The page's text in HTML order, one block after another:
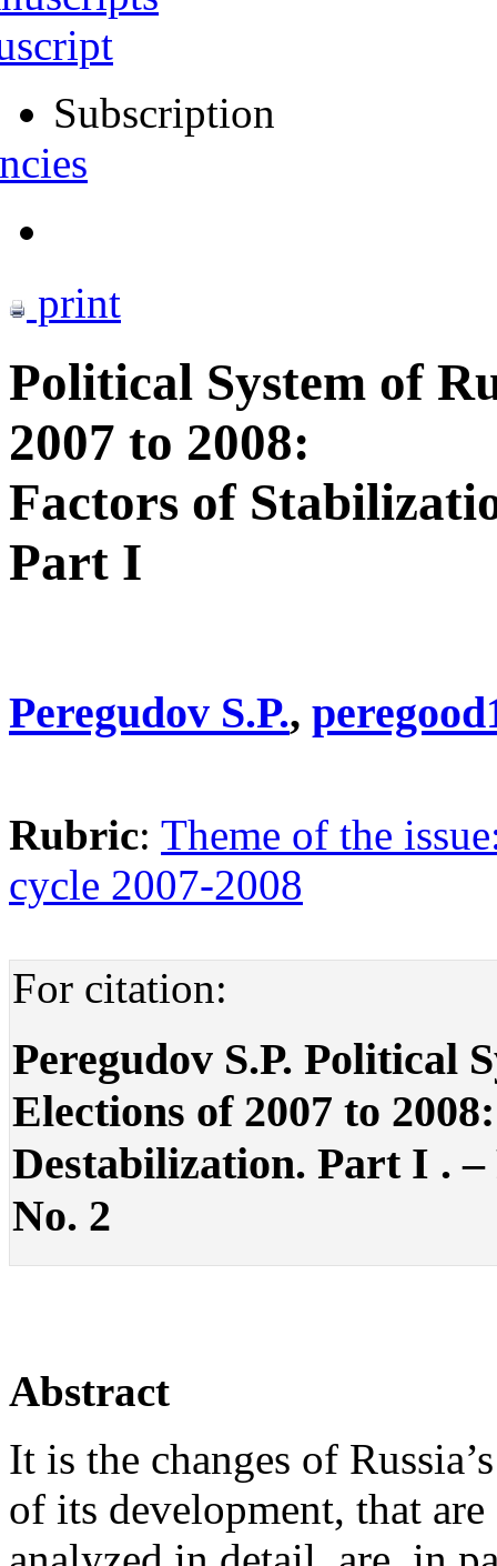
Subscription
print
Political System of
2007 to 2008:
Factors of
Part I
Peregudov S.P.,
Rubric: Theme of the
cycle 2007-2008
For citation:
Peregudov S.P. Political
Elections of 2007 to
Destabilization. Part I . –
No. 2
Abstract
It is the changes of
of its development, that